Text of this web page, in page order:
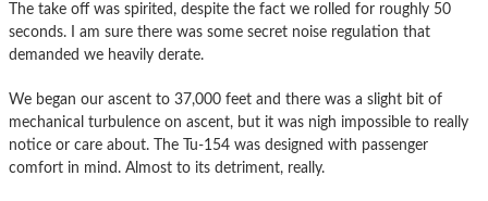
The take off was spirited, despite the fact we rolled for roughly 50
seconds. I am sure there was some secret noise regulation that
demanded we heavily derate.
We began our ascent to 37,000 feet and there was a slight bit of
mechanical turbulence on ascent, but it was nigh impossible to really
notice or care about. The Tu-154 was designed with passenger
comfort in mind. Almost to its detriment, really.